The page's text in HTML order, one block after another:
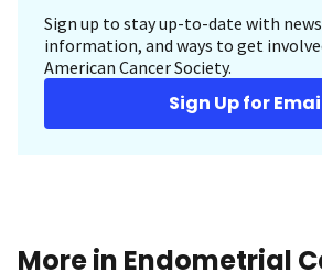
Sign up to stay up-to-date with
information, and ways to get
American Cancer Society.
Sign Up for
More in Endometrial